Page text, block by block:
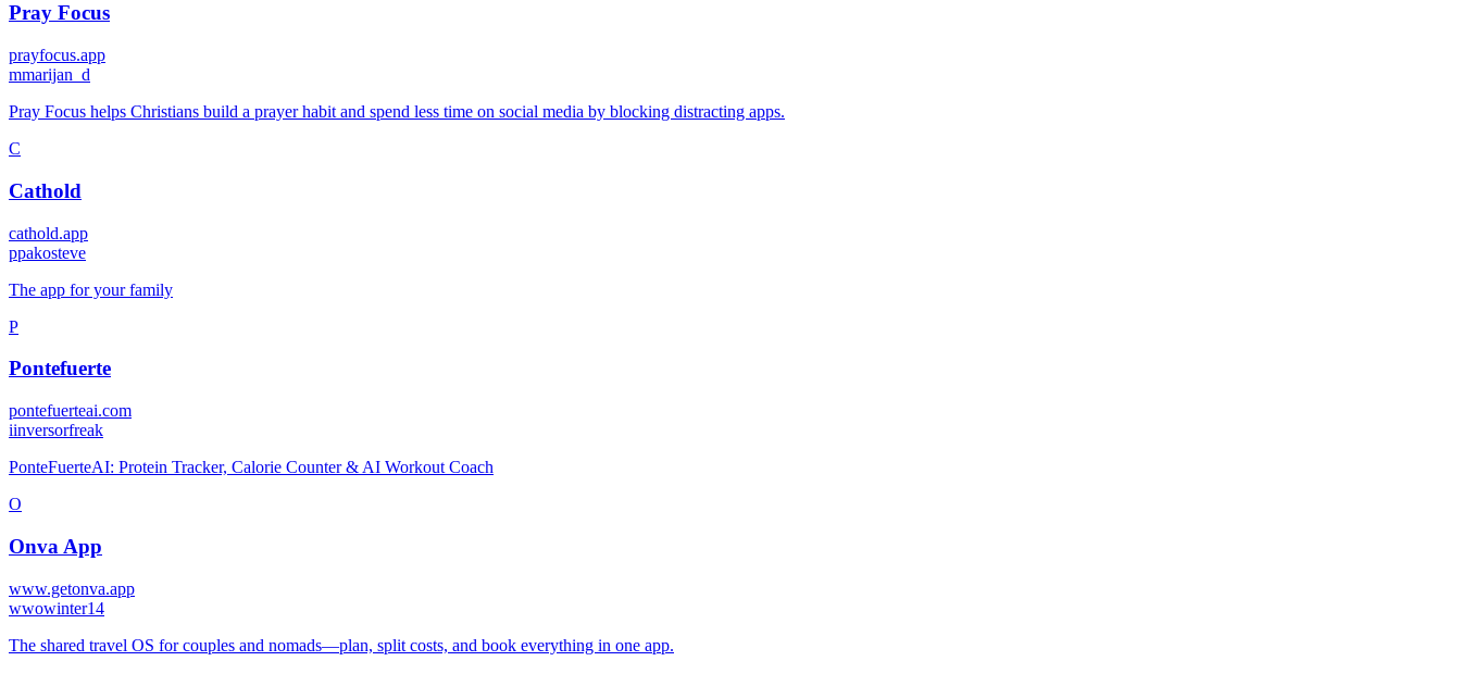
Pray Focus
prayfocus.app
mmarijan_d
Pray Focus helps Christians build a prayer habit and spend less time on social media by blocking distracting apps.
C
Cathold
cathold.app
ppakosteve
The app for your family
P
Pontefuerte
pontefuerteai.com
iinversorfreak
PonteFuerteAI: Protein Tracker, Calorie Counter & AI Workout Coach
O
Onva App
www.getonva.app
wwowinter14
The shared travel OS for couples and nomads—plan, split costs, and book everything in one app.